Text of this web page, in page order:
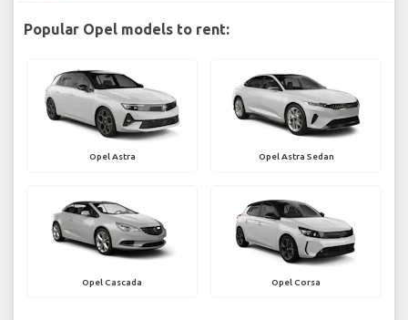
Popular Opel models to rent:
Opel Astra Opel Astra Sedan
Opel Cascada Opel Corsa